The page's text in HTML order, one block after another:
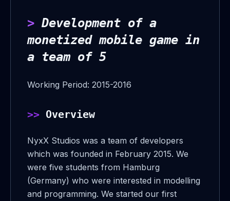
Development of a
monetized mobile game in
a team of 5
Working Period: 2015-2016
Overview
NyxX Studios was a team of developers
which was founded in February 2015. We
were five students from Hamburg
(Germany) who were interested in modelling
and programming. We started our first